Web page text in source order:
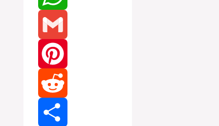
WhatsApp
Gmail
Pinterest
Reddit